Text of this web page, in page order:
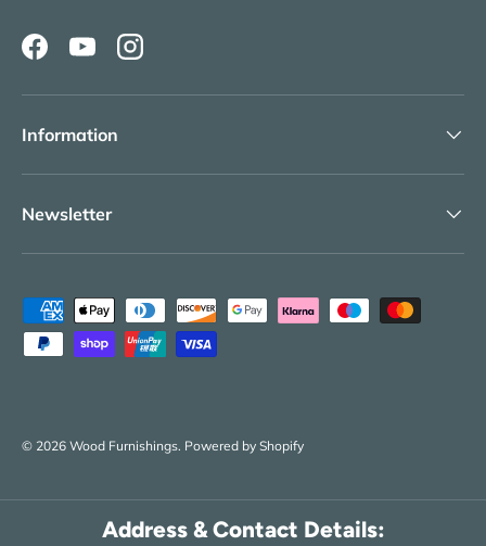
FacebookYouTubeInstagram
Information
Newsletter
Payment methods accepted
© 2026 Wood Furnishings. Powered by Shopify
Address & Contact Details: